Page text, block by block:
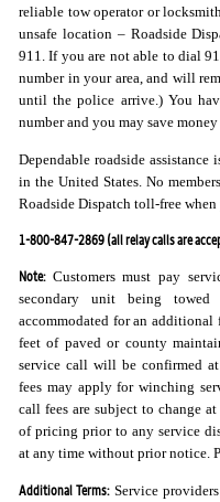
reliable tow operator or
unsafe location – Roadside
911. If you are not able to dial
number in your area, and will
until the police arrive.) You
number and you may save
Dependable roadside
in the United States. No
Roadside Dispatch toll-free when
1-800-847-2869 (all relay calls are
Note:Customers must pay
secondary unit being
accommodated for an
feet of paved or county
service call will be confirmed
fees may apply for winching
call fees are subject to change
of pricing prior to any service
at any time without prior notice.
Additional Terms:Service